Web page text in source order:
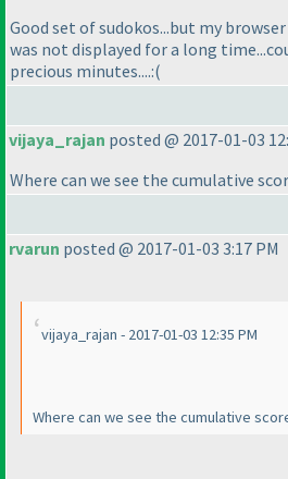
Good set of sudokos...but my
was not displayed for a long
precious minutes....:(
vijaya_rajan posted @ 2017-01-03
Where can we see the cumulative
rvarun posted @ 2017-01-03 3:17 PM
vijaya_rajan - 2017-01-03 12:35 PM
Where can we see the cumulative